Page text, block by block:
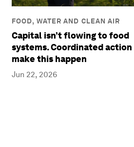
FOOD, WATER AND CLEAN AIR
Capital isn’t flowing to food
systems. Coordinated action
make this happen
Jun 22, 2026